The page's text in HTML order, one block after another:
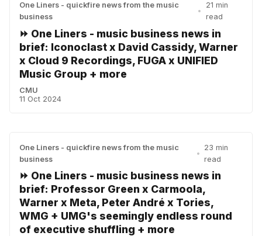
One Liners - quickfire news from the music
business
•
21 min
read
⏩ One Liners - music business news in
brief: Iconoclast x David Cassidy, Warner
x Cloud 9 Recordings, FUGA x UNIFIED
Music Group + more
CMU
11 Oct 2024
One Liners - quickfire news from the music
business
•
23 min
read
⏩ One Liners - music business news in
brief: Professor Green x Carmoola,
Warner x Meta, Peter André x Tories,
WMG + UMG's seemingly endless round
of executive shuffling + more